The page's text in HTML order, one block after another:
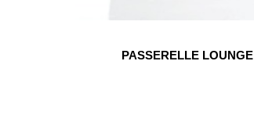
PASSERELLE LOUNGE